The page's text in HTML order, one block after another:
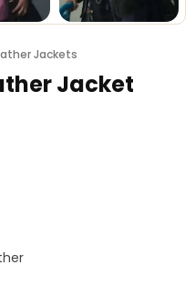
Jackets
Jacket